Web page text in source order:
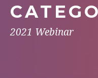
2021 Webinar